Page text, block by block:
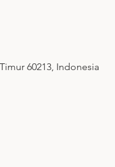
60213, Indonesia